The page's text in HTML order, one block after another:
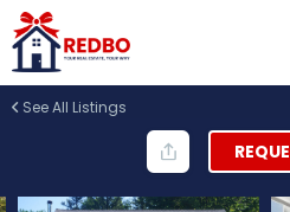
See All Listings